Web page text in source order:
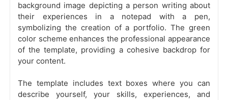
background image depicting a person writing about
their experiences in a notepad with a pen,
symbolizing the creation of a portfolio. The green
color scheme enhances the professional appearance
of the template, providing a cohesive backdrop for
your content.
The template includes text boxes where you can
describe yourself, your skills, experiences, and